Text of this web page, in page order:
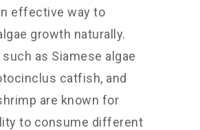
effective way to
growth naturally.
as Siamese algae
catfish, and
are known for
to consume different